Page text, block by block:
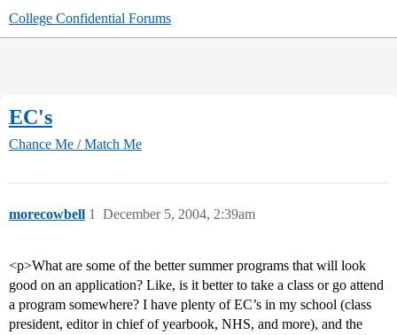
College Confidential Forums
EC's
Chance Me / Match Me
morecowbell December 5, 2004, 2:39am
1
<p>What are some of the better summer programs that will look
good on an application? Like, is it better to take a class or go attend
a program somewhere? I have plenty of EC’s in my school (class
president, editor in chief of yearbook, NHS, and more), and the